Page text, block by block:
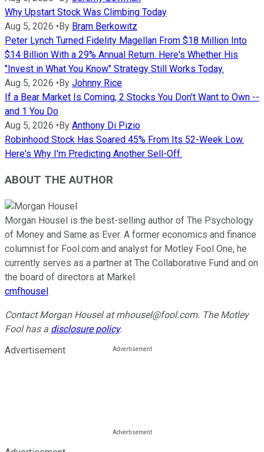
Why Upstart Stock Was Climbing Today
Aug 5, 2026 •By Bram Berkowitz
Peter Lynch Turned Fidelity Magellan From $18 Million Into
$14 Billion With a 29% Annual Return. Here's Whether His
"Invest in What You Know" Strategy Still Works Today.
Aug 5, 2026 •By Johnny Rice
If a Bear Market Is Coming, 2 Stocks You Don't Want to Own --
and 1 You Do
Aug 5, 2026 •By Anthony Di Pizio
Robinhood Stock Has Soared 45% From Its 52-Week Low.
Here's Why I'm Predicting Another Sell-Off.
ABOUT THE AUTHOR
Morgan Housel is the best-selling author of The Psychology
of Money and Same as Ever. A former economics and finance
columnist for Fool.com and analyst for Motley Fool One, he
currently serves as a partner at The Collaborative Fund and on
the board of directors at Markel.
cmfhousel
Contact Morgan Housel at mhousel@fool.com. The Motley
Fool has a disclosure policy.
Advertisement